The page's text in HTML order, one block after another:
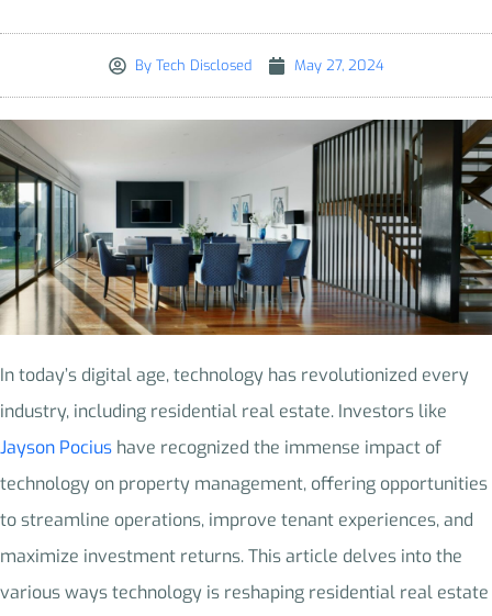
ByTech Disclosed May 27, 2024
In today’s digital age, technology has revolutionized every
industry, including residential real estate. Investors like
Jayson Pocius have recognized the immense impact of
technology on property management, offering opportunities
to streamline operations, improve tenant experiences, and
maximize investment returns. This article delves into the
various ways technology is reshaping residential real estate